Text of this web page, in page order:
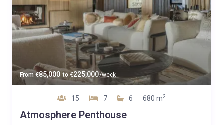
From €85,000 to €225,000/week
15 7 6 680 m2
Atmosphere Penthouse